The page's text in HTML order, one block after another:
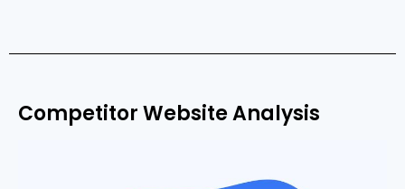
Competitor Website Analysis